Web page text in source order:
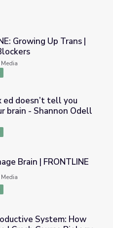
| Puberty Blockers
Growing Up Trans |
about your brain - Shannon
ed doesn’t tell you
brain - Shannon Odell
Brain | FRONTLINE
System: How